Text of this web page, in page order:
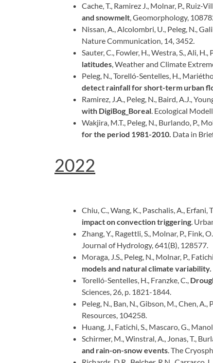
Cache, T., Ramirez J., Molnar, P., Ruiz-
and snowmelt , Geomorphology,
Nissan, A., Alcolombri, U., Peleg, N.,
Nature Communication, 14, 3452.
Sauter, C., Fowler, H., Westra, S., Ali, H.,
latitudes , Weather and Climate
Peleg, N., Torelló-Sentelles, H.,
detect rainfall for short-term urban
Ramirez, J.A., Peleg, N., Baird, A.J.,
with DigiBog_Boreal . Ecological
Wakjira, M.T., Peleg, N., Burlando, P.,
for the period 1981-2010. Data in
2022
Chiu, C., Wang, K., Paschalis, A., Erfani,
impact on convection triggering .
Zhang, Y., Ragettli, S., Molnar, P., Fink,
Journal of Hydrology, 641(B), 128577.
Moraga, J.S., Peleg, N., Molnar, P.,
models and natural climate variability.
Torelló-Sentelles, H., Franzke, C.,
Sciences, 26, p. 1821-1844.
Peleg, N., Ban, N., Gibson, M., Chen, A.,
Resources, 104258.
Huang, J., Fatichi, S., Mascaro, G.,
Schirmer, M., Winstral, A., Jonas, T.,
and rain-on-snow events . The